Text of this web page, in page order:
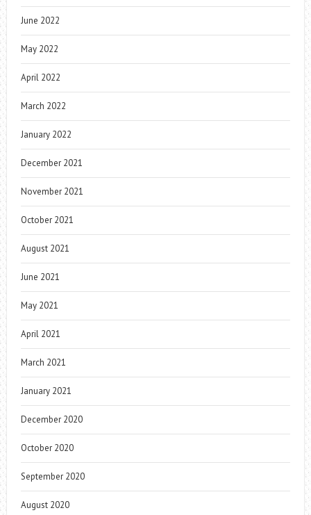
June 2022
May 2022
April 2022
March 2022
January 2022
December 2021
November 2021
October 2021
August 2021
June 2021
May 2021
April 2021
March 2021
January 2021
December 2020
October 2020
September 2020
August 2020